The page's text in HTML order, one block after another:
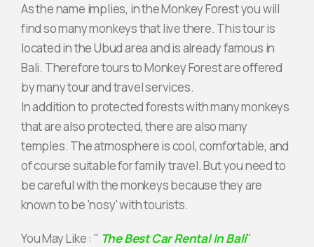
As the name implies, in the Monkey Forest you will
find so many monkeys that live there. This tour is
located in the Ubud area and is already famous in
Bali. Therefore tours to Monkey Forest are offered
by many tour and travel services.
In addition to protected forests with many monkeys
that are also protected, there are also many
temples. The atmosphere is cool, comfortable, and
of course suitable for family travel. But you need to
be careful with the monkeys because they are
known to be 'nosy' with tourists.
You May Like : " The Best Car Rental In Bali"